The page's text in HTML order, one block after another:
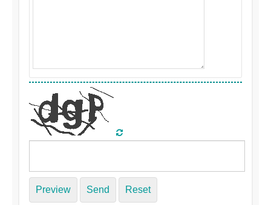
Preview Send Reset